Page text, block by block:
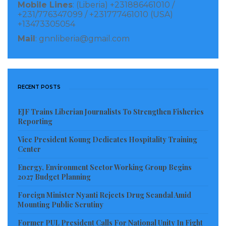
across the country.
Although some have accused the president of being
Chambers and with the President Pro Tempore, Hon.
Government is good for the country. It signals the
maturity of our body politics and for the consolidation
of peace.
I also applaud the president for reiterating his
commitment to ensuring free speech in a nascent
democratic space. Journalism is not a crime and
Liberia cannot return to the dark ages.
Mobile Lines: (Liberia) +231886461010 /
+231/776347099 / +231777461010 (USA)
+13473305054
Mail : gnnliberia@gmail.com
RECENT POSTS
EJF Trains Liberian Journalists To Strengthen Fisheries
Reporting
Vice President Koung Dedicates Hospitality Training
Center
Energy, Environment Sector Working Group Begins
2027 Budget Planning
Foreign Minister Nyanti Rejects Drug Scandal Amid
Mounting Public Scrutiny
Former PUL President Calls For National Unity In Fight